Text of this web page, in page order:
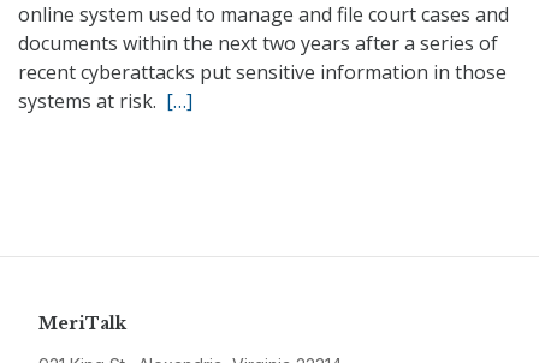
online system used to manage and file court cases and
documents within the next two years after a series of
recent cyberattacks put sensitive information in those
systems at risk. […]
MeriTalk